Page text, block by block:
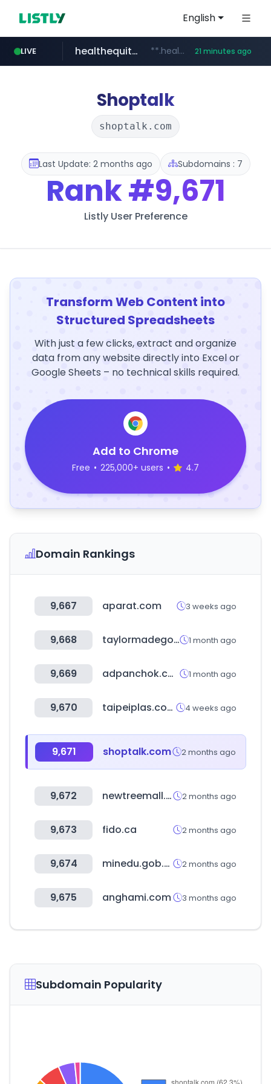
English
LIVE
naver.com ***.****.naver.com/***
healthequity.com **.healthequity.com/******/*****... 21 minutes ago
sofifa.com .sofifa.com/****/*****...
hackers.ac *******.hackers.ac/*******/*****...
Shoptalk
shoptalk.com
Last Update: 2 months ago Subdomains : 7
Rank#9,671
Listly User Preference
Transform Web Content into
Structured Spreadsheets
With just a few clicks, extract and organize
data from any website directly into Excel or
Google Sheets – no technical skills required.
Add to Chrome
Free • 225,000+ users • 4.7
Domain Rankings
9,667 aparat.com 3 weeks ago
9,668 taylormadegolf.com 1 month ago
9,669 adpanchok.co.kr 1 month ago
9,670 taipeiplas.com.tw 4 weeks ago
9,671 shoptalk.com 2 months ago
9,672 newtreemall.co.kr 2 months ago
9,673 fido.ca 2 months ago
9,674 minedu.gob.bo 2 months ago
9,675 anghami.com 3 months ago
Subdomain Popularity